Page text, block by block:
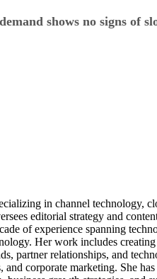
shows no signs of
in channel technology,
editorial strategy and
of experience spanning
Her work includes
partner relationships, and
corporate marketing. She